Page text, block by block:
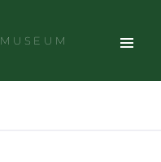
MUSEUM
TOGGLE